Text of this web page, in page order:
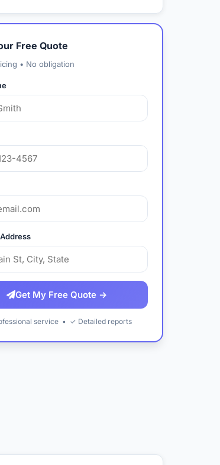
Free Quote
• No obligation
Get My Free Quote →
service • ✓ Detailed reports